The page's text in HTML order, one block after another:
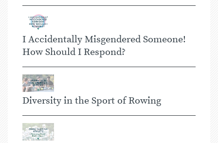
I Accidentally Misgendered Someone!
How Should I Respond?
Diversity in the Sport of Rowing